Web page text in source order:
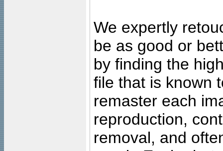
We expertly
be as good or
by finding the
file that is known
remaster each
reproduction,
removal, and